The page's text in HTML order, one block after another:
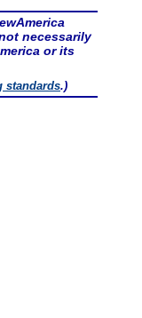
necessarily
or its
standards.)